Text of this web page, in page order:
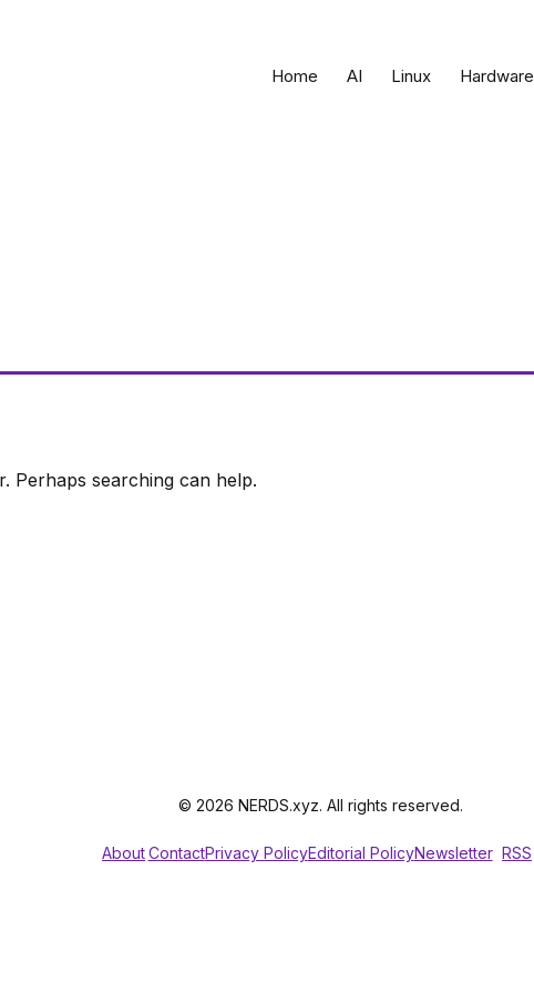
Home AI Linux Hardware
Perhaps searching can help.
© 2026 NERDS.xyz. All rights reserved.
AboutContactPrivacy PolicyEditorial PolicyNewsletter RSS